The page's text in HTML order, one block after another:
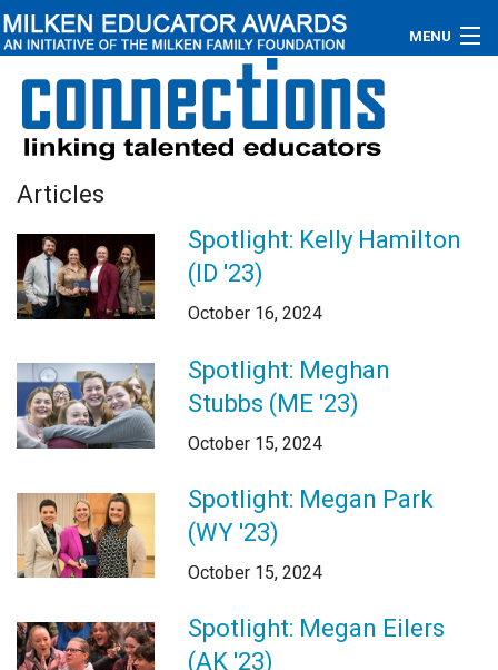
MENU
About
Educators
Newsroom
Photos
Videos
Contact Us
Login
Articles
Spotlight: Kelly Hamilton
(ID '23)
October 16, 2024
Spotlight: Meghan
Stubbs (ME '23)
October 15, 2024
Spotlight: Megan Park
(WY '23)
October 15, 2024
Spotlight: Megan Eilers
(AK '23)